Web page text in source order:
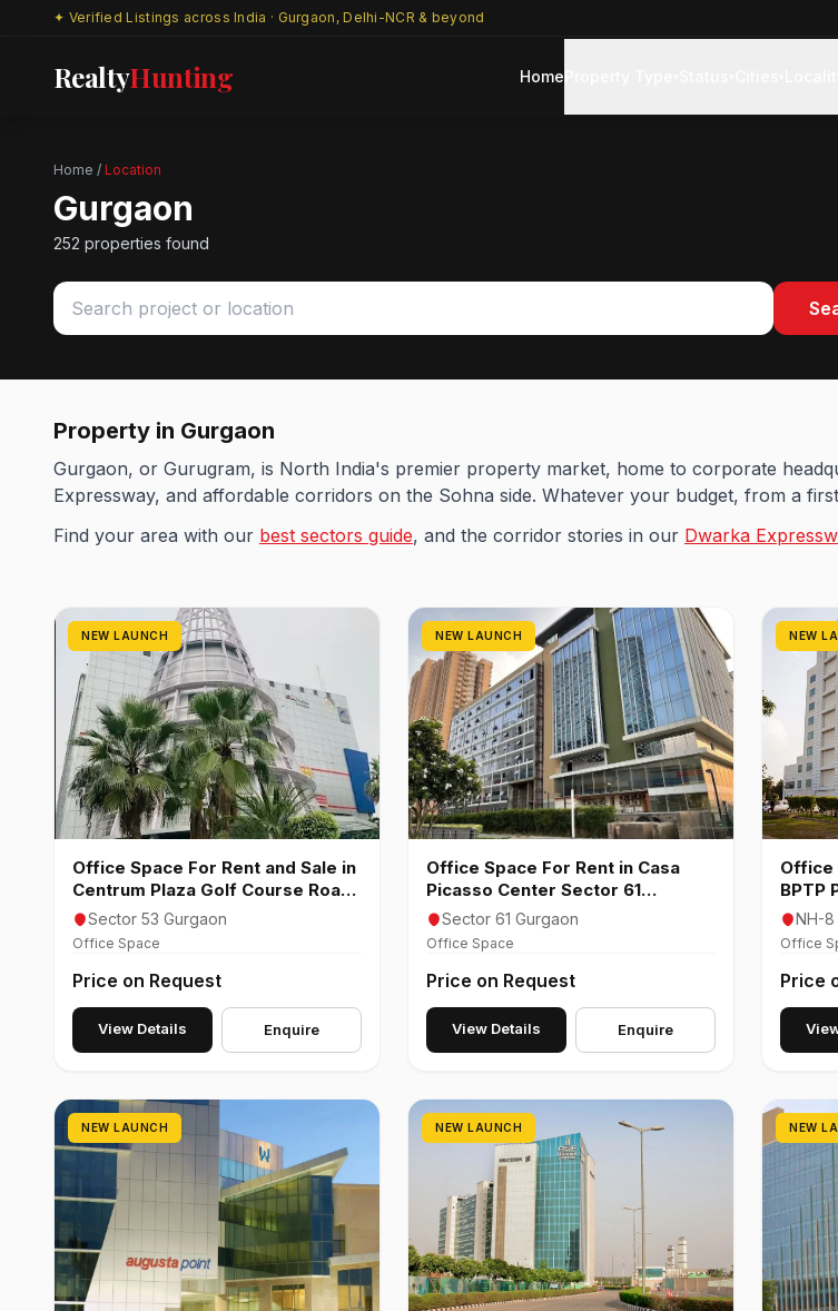
✦ Verified Listings across India · Gurgaon, Delhi-NCR & beyond
RealtyHunting Home
Home / Location
Gurgaon
252 properties found
Property in Gurgaon
Gurgaon, or Gurugram, is North India's premier property market, home to corporate
Expressway, and affordable corridors on the Sohna side. Whatever your budget, from a
Find your area with our best sectors guide, and the corridor stories in our Dwarka
NEW LAUNCH
Office Space For Rent and Sale in
Centrum Plaza Golf Course Road
Gurgaon
Sector 53 Gurgaon
Office Space
Price on Request
View Details Enquire
NEW LAUNCH
Office Space For Rent in Casa
Picasso Center Sector 61
Gurgaon
Sector 61 Gurgaon
Office Space
Price on Request
View Details Enquire
NEW
Office
BPTP
NH-8
Office
Price
NEW LAUNCH NEW LAUNCH NEW